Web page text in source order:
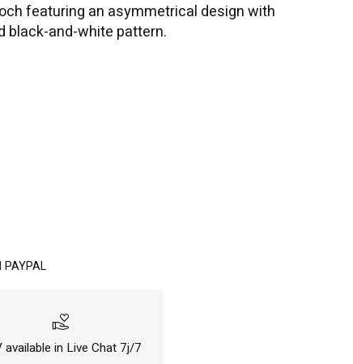
featuring an asymmetrical design with
black-and-white pattern.
PAYPAL
volunteer_activism
available in Live Chat 7j/7